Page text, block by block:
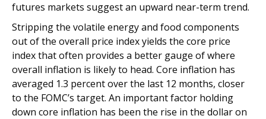
futures markets suggest an upward near-term trend.
Stripping the volatile energy and food components
out of the overall price index yields the core price
index that often provides a better gauge of where
overall inflation is likely to head. Core inflation has
averaged 1.3 percent over the last 12 months, closer
to the FOMC’s target. An important factor holding
down core inflation has been the rise in the dollar on